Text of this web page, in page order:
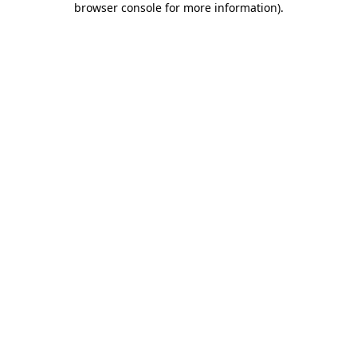
browser console for more information).